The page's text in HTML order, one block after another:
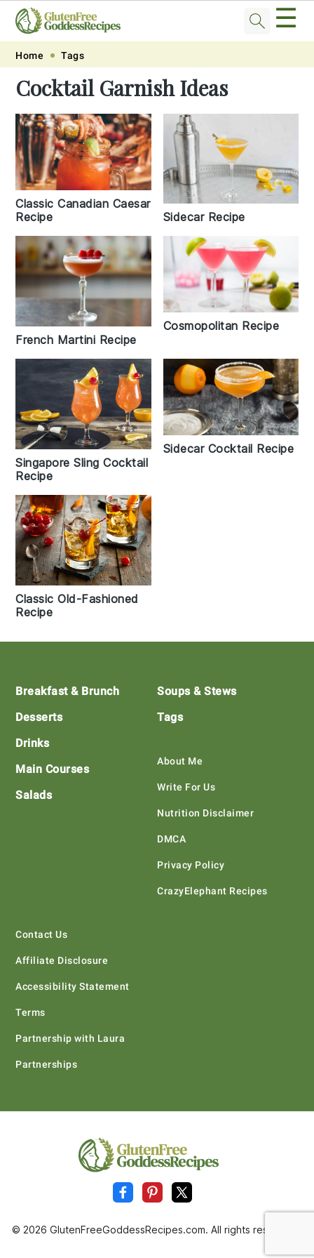
Skip
primary
navigation
Skip
main
content
Skip
primary
sidebar
Skip
footer
☰
Home Tags
Cocktail Garnish Ideas
Classic Canadian Caesar
Recipe
Sidecar Recipe
French Martini Recipe
Cosmopolitan Recipe
Singapore Sling Cocktail
Recipe
Sidecar Cocktail Recipe
Classic Old-Fashioned
Recipe
Footer
Breakfast & Brunch
Desserts
Drinks
Main Courses
Salads
Soups & Stews
Tags
About Me
Write For Us
Nutrition Disclaimer
DMCA
Privacy Policy
CrazyElephant Recipes
Contact Us
Affiliate Disclosure
Accessibility Statement
Terms
Partnership with Laura
Partnerships
© 2026 GlutenFreeGoddessRecipes.com. All rights reserved